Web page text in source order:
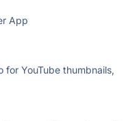
App
YouTube thumbnails,